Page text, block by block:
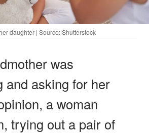
daughter | Source: Shutterstock
was
and asking for her
a woman
trying out a pair of